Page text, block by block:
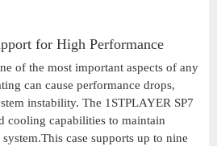
for High Performance
of the most important aspects of any
can cause performance drops,
instability. The 1STPLAYER SP7
cooling capabilities to maintain
case supports up to nine